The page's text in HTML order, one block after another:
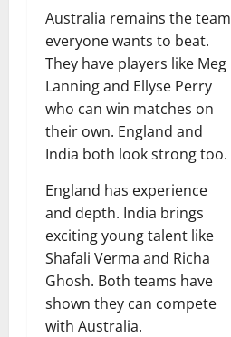
Australia remains the team
everyone wants to beat.
They have players like Meg
Lanning and Ellyse Perry
who can win matches on
their own. England and
India both look strong too.
England has experience
and depth. India brings
exciting young talent like
Shafali Verma and Richa
Ghosh. Both teams have
shown they can compete
with Australia.